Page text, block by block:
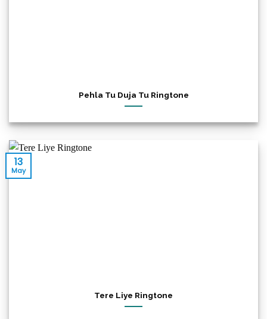
Pehla Tu Duja Tu Ringtone
Tere Liye Ringtone
13
May